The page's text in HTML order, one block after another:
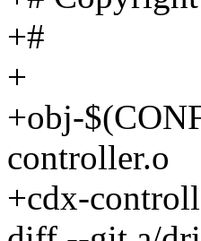
+#
+
+obj-
controller.o
+cdx-